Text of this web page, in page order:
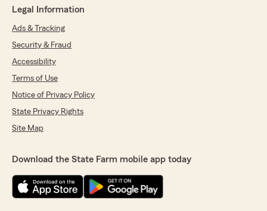
Legal Information
Ads & Tracking
Security & Fraud
Accessibility
Terms of Use
Notice of Privacy Policy
State Privacy Rights
Site Map
Download the State Farm mobile app today